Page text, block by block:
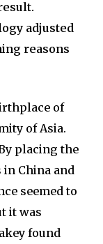
adjusted
reasons
of
of Asia.
placing the
China and
seemed to
it was
found